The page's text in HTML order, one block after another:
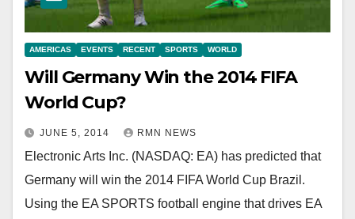
AMERICAS EVENTS RECENT SPORTS WORLD
Will Germany Win the 2014 FIFA
World Cup?
JUNE 5, 2014 RMN NEWS
Electronic Arts Inc. (NASDAQ: EA) has predicted that
Germany will win the 2014 FIFA World Cup Brazil.
Using the EA SPORTS football engine that drives EA